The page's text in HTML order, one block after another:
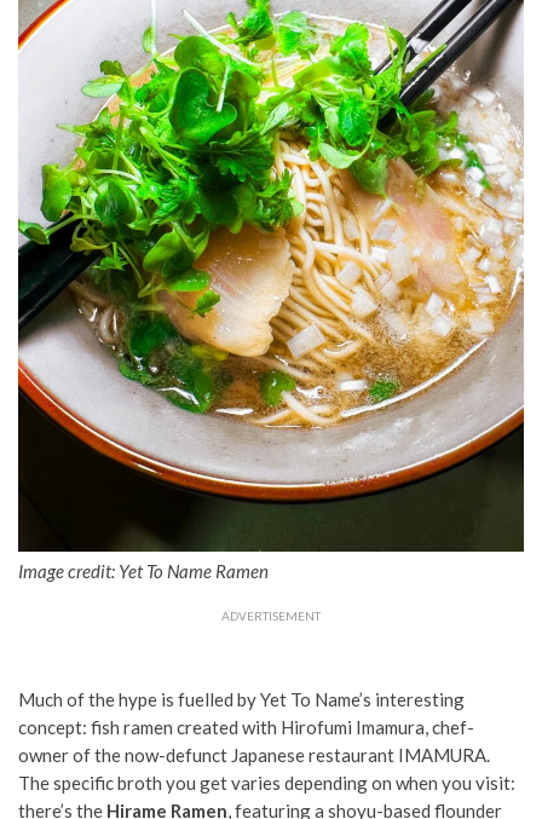
Image credit: Yet To Name Ramen
ADVERTISEMENT
Much of the hype is fuelled by Yet To Name’s interesting
concept: fish ramen created with Hirofumi Imamura, chef-
owner of the now-defunct Japanese restaurant IMAMURA.
The specific broth you get varies depending on when you visit:
there’s the Hirame Ramen, featuring a shoyu-based flounder